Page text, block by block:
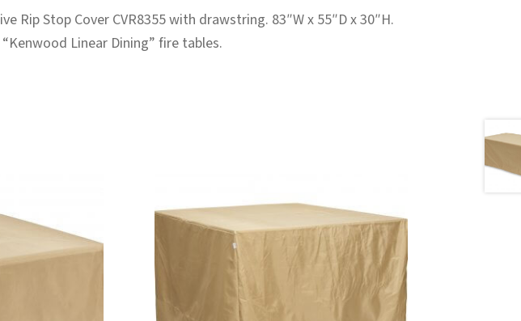
Rip Stop Cover CVR8355 with drawstring. 83″W x 55″D x 30″H.
Linear Dining” fire tables.